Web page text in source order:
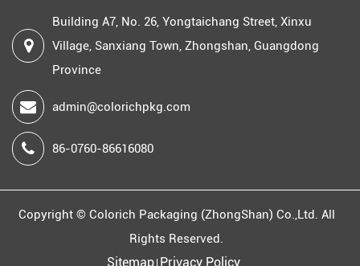
Building A7, No. 26, Yongtaichang Street, Xinxu
Village, Sanxiang Town, Zhongshan, Guangdong
Province
admin@colorichpkg.com
86-0760-86616080
Copyright © Colorich Packaging (ZhongShan) Co.,Ltd. All
Rights Reserved.
Sitemap Privacy Policy